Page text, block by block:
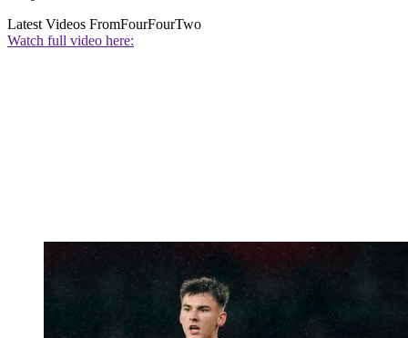
Latest Videos FromFourFourTwo
Watch full video here: